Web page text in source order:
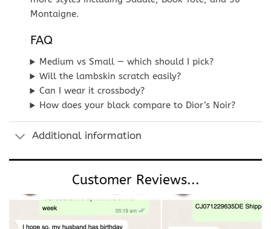
Montaigne.
FAQ
Medium vs Small — which should I pick?
Will the lambskin scratch easily?
Can I wear it crossbody?
How does your black compare to Dior’s Noir?
Additional information
Customer Reviews...